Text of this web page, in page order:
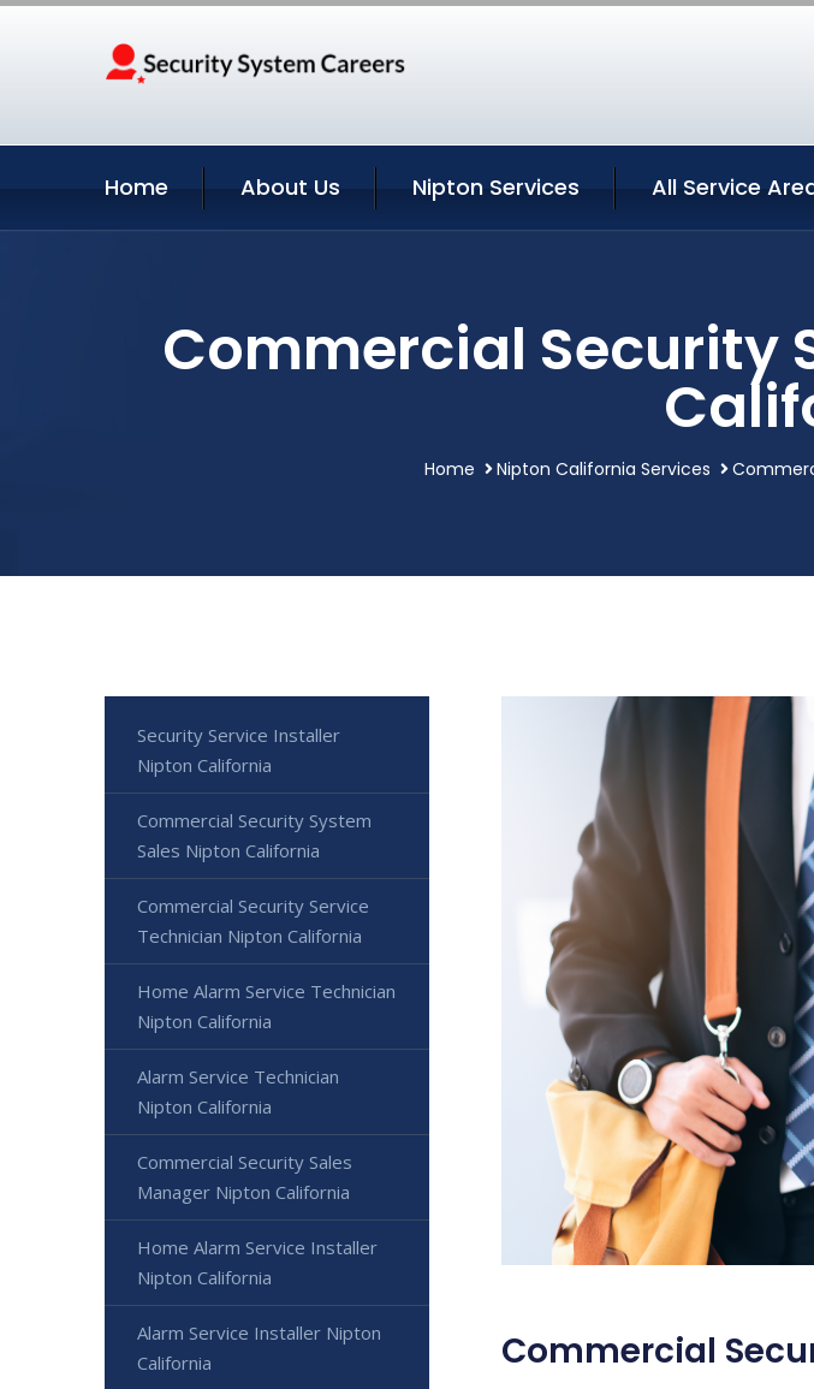
Home About Us Nipton Services All Service
Commercial Security
Home Nipton California Services
Commercial
Security Service Installer
Nipton California
Commercial Security System
Sales Nipton California
Commercial Security Service
Technician Nipton California
Home Alarm Service Technician
Nipton California
Alarm Service Technician
Nipton California
Commercial Security Sales
Manager Nipton California
Home Alarm Service Installer
Nipton California
Alarm Service Installer Nipton
California